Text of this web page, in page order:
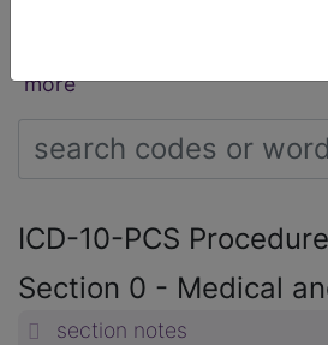
more
ICD-10-PCS
Section 0 - Medical
section notes